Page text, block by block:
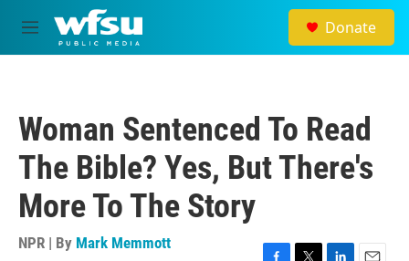
Skip to main content
M
e
Donate
Woman Sentenced To Read
The Bible? Yes, But There's
More To The Story
NPR | By Mark Memmott